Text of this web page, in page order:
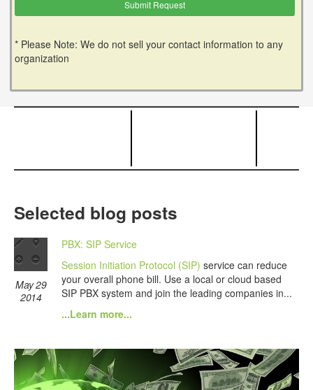
* Please Note: We do not sell your contact information to any
organization
Selected blog posts
May 29
2014
PBX: SIP Service
Session Initiation Protocol (SIP) service can reduce
your overall phone bill. Use a local or cloud based
SIP PBX system and join the leading companies in...
...Learn more...